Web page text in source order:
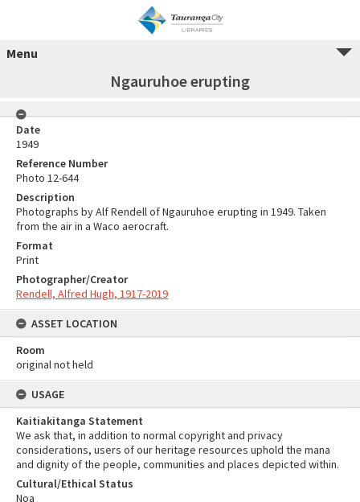
Menu
Ngauruhoe erupting
Date
1949
Reference Number
Photo 12-644
Description
Photographs by Alf Rendell of Ngauruhoe erupting in 1949. Taken
from the air in a Waco aerocraft.
Format
Print
Photographer/Creator
Rendell, Alfred Hugh, 1917-2019
ASSET LOCATION
Room
original not held
USAGE
Kaitiakitanga Statement
We ask that, in addition to normal copyright and privacy
considerations, users of our heritage resources uphold the mana
and dignity of the people, communities and places depicted within.
Cultural/Ethical Status
Noa